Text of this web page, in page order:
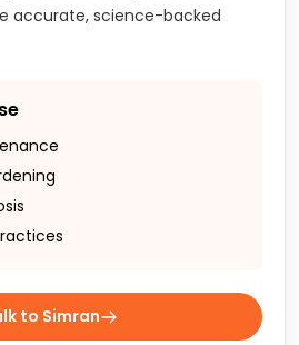
accurate, science-backed
to Simran